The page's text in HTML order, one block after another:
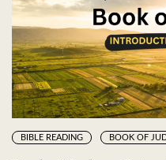
BIBLE READING BOOK OF